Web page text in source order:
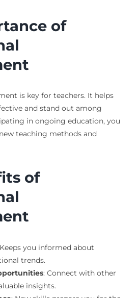
of
is key for teachers. It helps
and stand out among
in ongoing education, you
teaching methods and
of
you informed about
trends.
: Connect with other
insights.